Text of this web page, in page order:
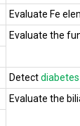
Evaluate Fe
Evaluate the
Detectdiabetes
Evaluate the